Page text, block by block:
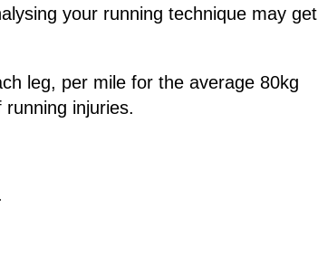
your running technique may get
leg, per mile for the average 80kg
injuries.